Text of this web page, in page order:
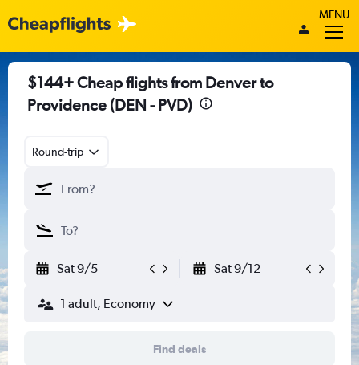
MENU
$144+ Cheap flights from Denver to
Providence (DEN - PVD)
Round-trip
Sat 9/5 Sat 9/12
1 adult, Economy
Find deals